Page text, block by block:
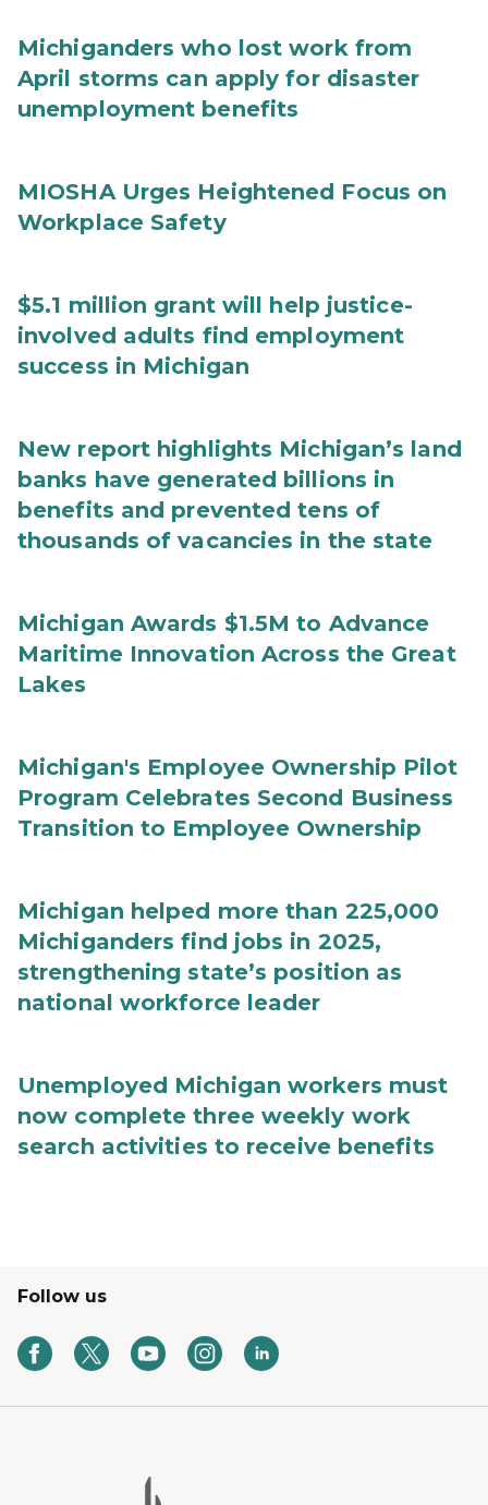
Michiganders who lost work from
April storms can apply for disaster
unemployment benefits
MIOSHA Urges Heightened Focus on
Workplace Safety
$5.1 million grant will help justice-
involved adults find employment
success in Michigan
New report highlights Michigan’s land
banks have generated billions in
benefits and prevented tens of
thousands of vacancies in the state
Michigan Awards $1.5M to Advance
Maritime Innovation Across the Great
Lakes
Michigan's Employee Ownership Pilot
Program Celebrates Second Business
Transition to Employee Ownership
Michigan helped more than 225,000
Michiganders find jobs in 2025,
strengthening state’s position as
national workforce leader
Unemployed Michigan workers must
now complete three weekly work
search activities to receive benefits
Follow us